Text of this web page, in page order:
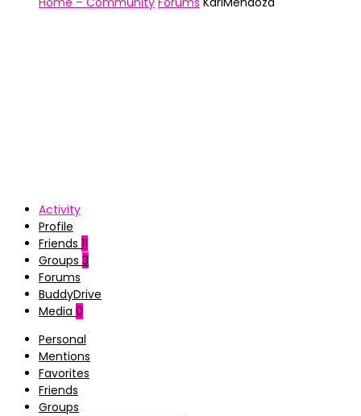
Activity
Profile
Friends 11
Groups 3
Forums
BuddyDrive
Media 0
Personal
Mentions
Favorites
Friends
Groups